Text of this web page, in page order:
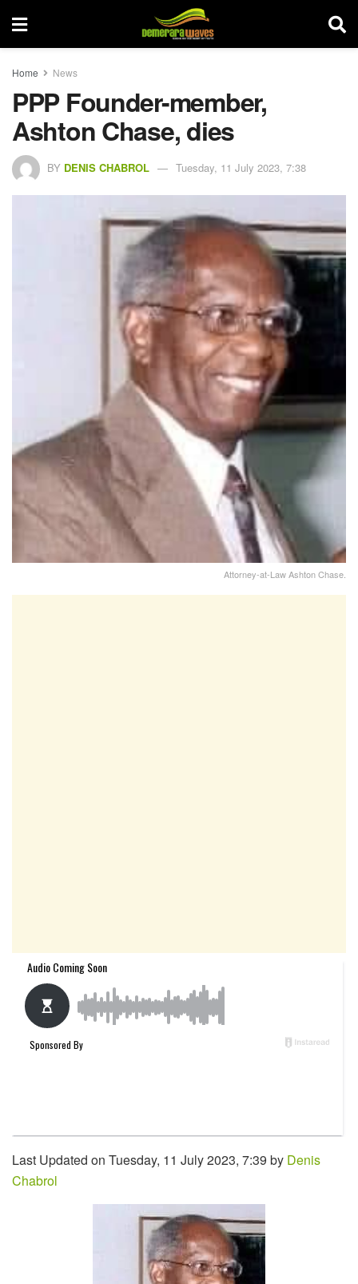
Home News
PPP Founder-member,
Ashton Chase, dies
BY DENIS CHABROL Tuesday, 11 July 2023, 7:38
Attorney-at-Law Ashton Chase.
Last Updated on Tuesday, 11 July 2023, 7:39 by Denis
Chabrol